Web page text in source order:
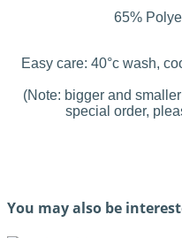
65%
Easy care: 40°c wash,
(Note: bigger and
special order,
You may also be